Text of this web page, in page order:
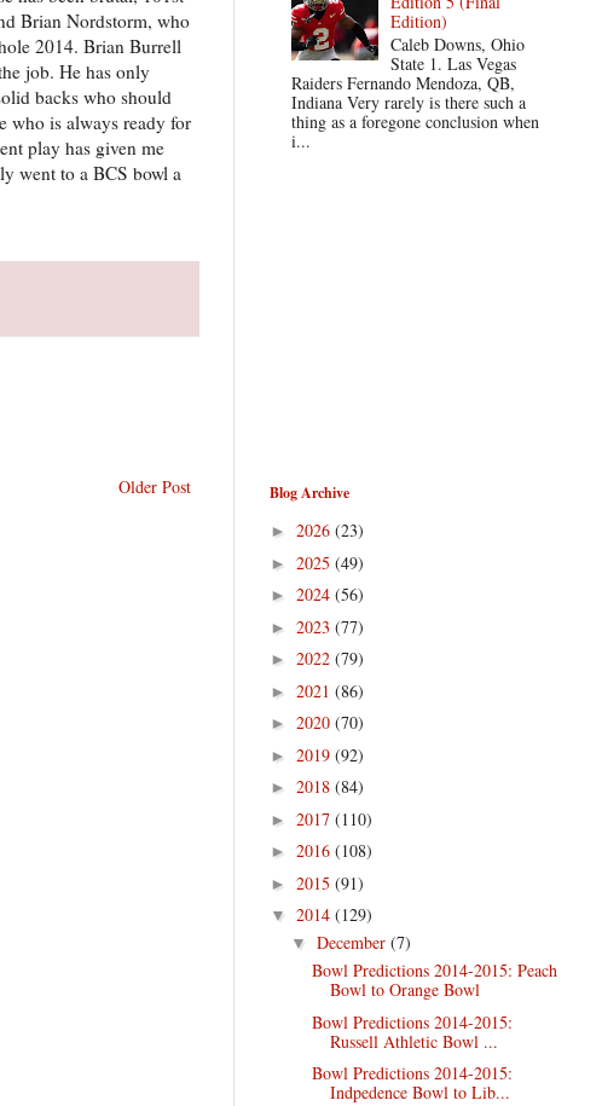
Brian Nordstorm, who
2014. Brian Burrell
job. He has only
backs who should
who is always ready for
play has given me
went to a BCS bowl a
Older Post
Edition)
Caleb Downs, Ohio
State 1. Las Vegas
Raiders Fernando Mendoza, QB,
Indiana Very rarely is there such a
thing as a foregone conclusion when
i...
Blog Archive
► 2026 (23)
► 2025 (49)
► 2024 (56)
► 2023 (77)
► 2022 (79)
► 2021 (86)
► 2020 (70)
► 2019 (92)
► 2018 (84)
► 2017 (110)
► 2016 (108)
► 2015 (91)
▼ 2014 (129)
▼ December (7)
Bowl Predictions 2014-2015: Peach
Bowl to Orange Bowl
Bowl Predictions 2014-2015:
Russell Athletic Bowl ...
Bowl Predictions 2014-2015:
Indpedence Bowl to Lib...